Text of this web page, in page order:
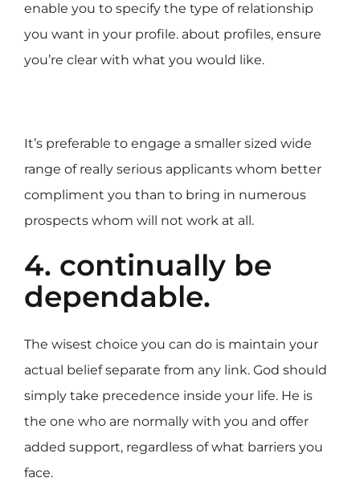
enable you to specify the type of relationship
you want in your profile. about profiles, ensure
you’re clear with what you would like.
It’s preferable to engage a smaller sized wide
range of really serious applicants whom better
compliment you than to bring in numerous
prospects whom will not work at all.
4. continually be
dependable.
The wisest choice you can do is maintain your
actual belief separate from any link. God should
simply take precedence inside your life. He is
the one who are normally with you and offer
added support, regardless of what barriers you
face.